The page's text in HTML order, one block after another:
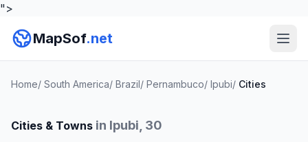
">
MapSof.net
Home/ South America/ Brazil/ Pernambuco/ Ipubi/ Cities
Cities & Towns in Ipubi, 30